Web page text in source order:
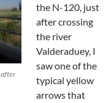
after
the N-120, just
after crossing
the river
Valderaduey, I
saw one of the
typical yellow
arrows that